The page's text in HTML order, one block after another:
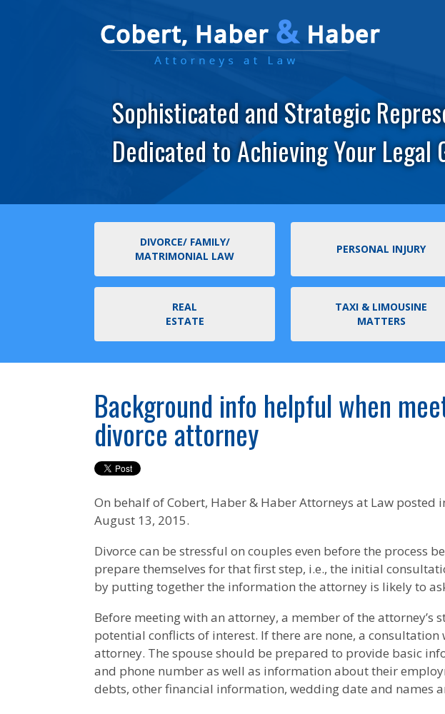
Sophisticated and Strategic
Dedicated to Achieving Your Legal
DIVORCE/ FAMILY/
MATRIMONIAL LAW
PERSONAL INJURY
REAL
ESTATE
TAXI & LIMOUSINE
MATTERS
Background info helpful when
divorce attorney
On behalf ofCobert, Haber & Haber Attorneys at Law posted
August 13, 2015.
Divorce can be stressful on couples even before the process
prepare themselves for that first step, i.e., the initial
by putting together the information the attorney is likely to
Before meeting with an attorney, a member of the attorney’s
potential conflicts of interest. If there are none, a
attorney. The spouse should be prepared to provide basic
and phone number as well as information about their
debts, other financial information, wedding date and names